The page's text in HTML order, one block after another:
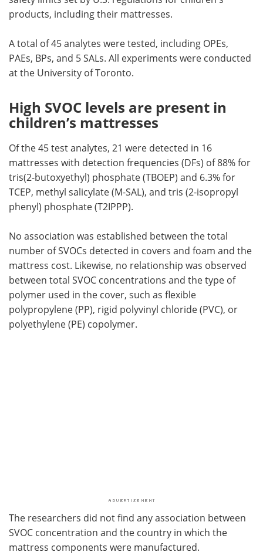
products, including their mattresses.
A total of 45 analytes were tested, including OPEs,
PAEs, BPs, and 5 SALs. All experiments were conducted
at the University of Toronto.
High SVOC levels are present in
children’s mattresses
Of the 45 test analytes, 21 were detected in 16
mattresses with detection frequencies (DFs) of 88% for
tris(2-butoxyethyl) phosphate (TBOEP) and 6.3% for
TCEP, methyl salicylate (M-SAL), and tris (2-isopropyl
phenyl) phosphate (T2IPPP).
No association was established between the total
number of SVOCs detected in covers and foam and the
mattress cost. Likewise, no relationship was observed
between total SVOC concentrations and the type of
polymer used in the cover, such as flexible
polypropylene (PP), rigid polyvinyl chloride (PVC), or
polyethylene (PE) copolymer.
The researchers did not find any association between
SVOC concentration and the country in which the
mattress components were manufactured.